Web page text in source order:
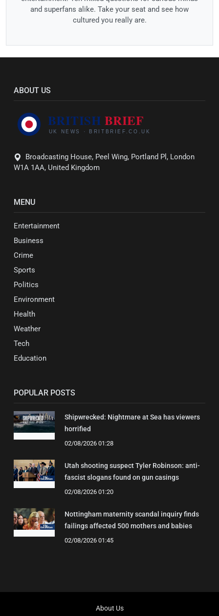
and superfans alike. Take your seat and see how
cultured you really are.
ABOUT US
Broadcasting House, Peel Wing, Portland Pl, London
W1A 1AA, United Kingdom
MENU
Entertainment
Business
Crime
Sports
Politics
Environment
Health
Weather
Tech
Education
POPULAR POSTS
Shipwrecked: Nightmare at Sea has viewers
horrified
02/08/2026 01:28
Utah shooting suspect Tyler Robinson: anti-
fascist slogans found on gun casings
02/08/2026 01:20
Nottingham maternity scandal inquiry finds
failings affected 500 mothers and babies
02/08/2026 01:45
About Us